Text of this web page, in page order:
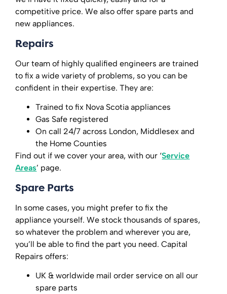
competitive price. We also offer spare parts and
new appliances.
Repairs
Our team of highly qualified engineers are trained
to fix a wide variety of problems, so you can be
confident in their expertise. They are:
Trained to fix Nova Scotia appliances
Gas Safe registered
On call 24/7 across London, Middlesex and
the Home Counties
Find out if we cover your area, with our ‘Service
Areas’ page.
Spare Parts
In some cases, you might prefer to fix the
appliance yourself. We stock thousands of spares,
so whatever the problem and wherever you are,
you’ll be able to find the part you need. Capital
Repairs offers:
UK & worldwide mail order service on all our
spare parts